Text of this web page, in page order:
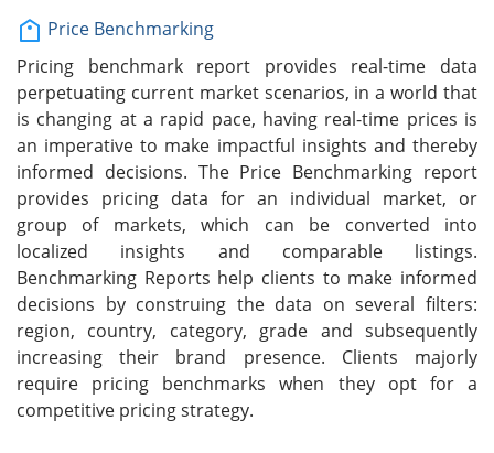
Price Benchmarking
Pricing benchmark report provides real-time data
perpetuating current market scenarios, in a world that
is changing at a rapid pace, having real-time prices is
an imperative to make impactful insights and thereby
informed decisions. The Price Benchmarking report
provides pricing data for an individual market, or
group of markets, which can be converted into
localized insights and comparable listings.
Benchmarking Reports help clients to make informed
decisions by construing the data on several filters:
region, country, category, grade and subsequently
increasing their brand presence. Clients majorly
require pricing benchmarks when they opt for a
competitive pricing strategy.